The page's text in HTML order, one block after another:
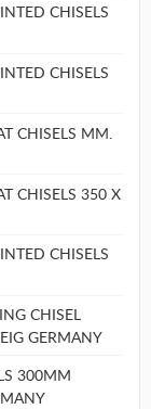
CHISELS
CHISELS
CHISELS MM.
CHISELS 350 X
CHISELS
CHISEL
GERMANY
300MM